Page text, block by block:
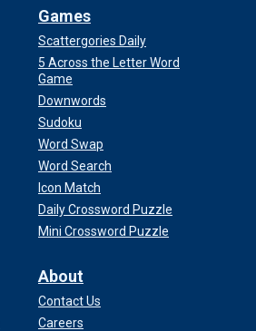
Games
Scattergories Daily
5 Across the Letter Word
Game
Downwords
Sudoku
Word Swap
Word Search
Icon Match
Daily Crossword Puzzle
Mini Crossword Puzzle
About
Contact Us
Careers